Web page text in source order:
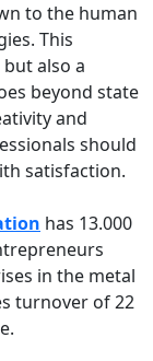
to the human
This
also a
beyond state
and
should
satisfaction.
has 13.000
in the metal
turnover of 22